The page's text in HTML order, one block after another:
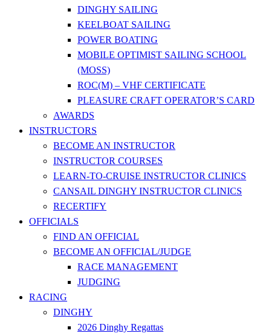
DINGHY SAILING
KEELBOAT SAILING
POWER BOATING
MOBILE OPTIMIST SAILING SCHOOL
(MOSS)
ROC(M) – VHF CERTIFICATE
PLEASURE CRAFT OPERATOR’S CARD
AWARDS
INSTRUCTORS
BECOME AN INSTRUCTOR
INSTRUCTOR COURSES
LEARN-TO-CRUISE INSTRUCTOR CLINICS
CANSAIL DINGHY INSTRUCTOR CLINICS
RECERTIFY
OFFICIALS
FIND AN OFFICIAL
BECOME AN OFFICIAL/JUDGE
RACE MANAGEMENT
JUDGING
RACING
DINGHY
2026 Dinghy Regattas